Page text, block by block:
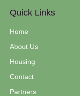
Quick Links
Home
About Us
Housing
Contact
Partners